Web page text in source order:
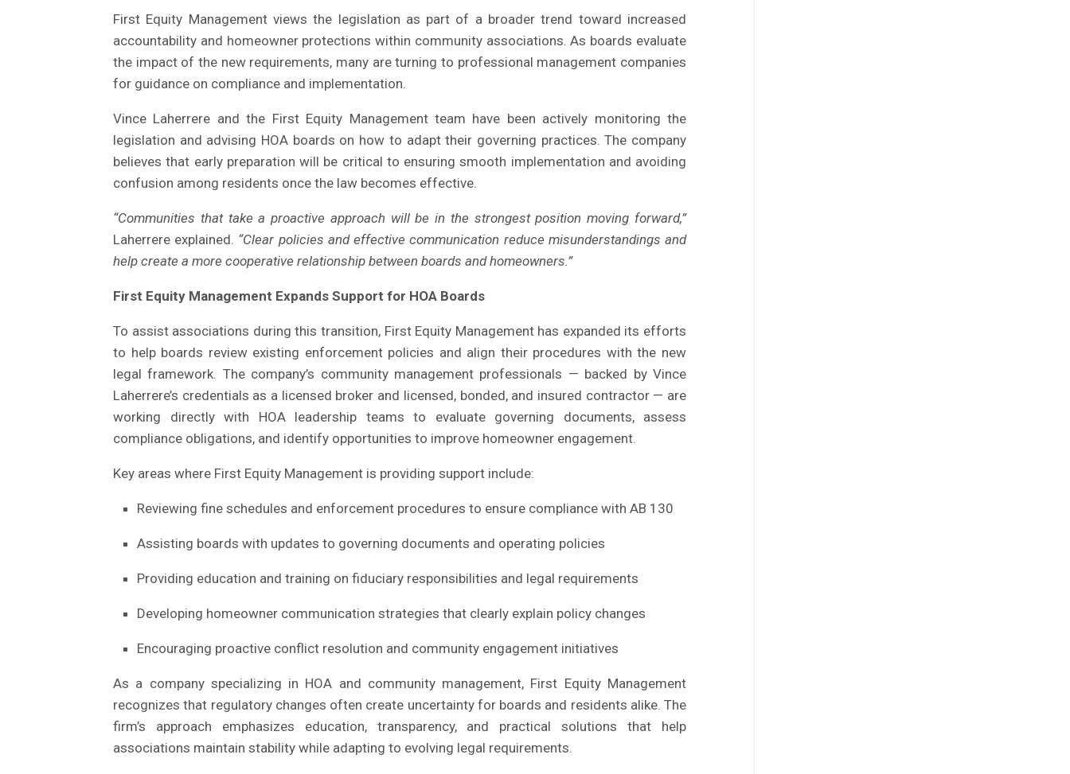
First Equity Management views the legislation as part of a broader trend toward increased
accountability and homeowner protections within community associations. As boards evaluate
the impact of the new requirements, many are turning to professional management companies
for guidance on compliance and implementation.
Vince Laherrere and the First Equity Management team have been actively monitoring the
legislation and advising HOA boards on how to adapt their governing practices. The company
believes that early preparation will be critical to ensuring smooth implementation and avoiding
confusion among residents once the law becomes effective.
“Communities that take a proactive approach will be in the strongest position moving forward,”
Laherrere explained. “Clear policies and effective communication reduce misunderstandings and
help create a more cooperative relationship between boards and homeowners.”
First Equity Management Expands Support for HOA Boards
To assist associations during this transition, First Equity Management has expanded its efforts
to help boards review existing enforcement policies and align their procedures with the new
legal framework. The company’s community management professionals — backed by Vince
Laherrere’s credentials as a licensed broker and licensed, bonded, and insured contractor — are
working directly with HOA leadership teams to evaluate governing documents, assess
compliance obligations, and identify opportunities to improve homeowner engagement.
Key areas where First Equity Management is providing support include:
Reviewing fine schedules and enforcement procedures to ensure compliance with AB 130
Assisting boards with updates to governing documents and operating policies
Providing education and training on fiduciary responsibilities and legal requirements
Developing homeowner communication strategies that clearly explain policy changes
Encouraging proactive conflict resolution and community engagement initiatives
As a company specializing in HOA and community management, First Equity Management
recognizes that regulatory changes often create uncertainty for boards and residents alike. The
firm’s approach emphasizes education, transparency, and practical solutions that help
associations maintain stability while adapting to evolving legal requirements.